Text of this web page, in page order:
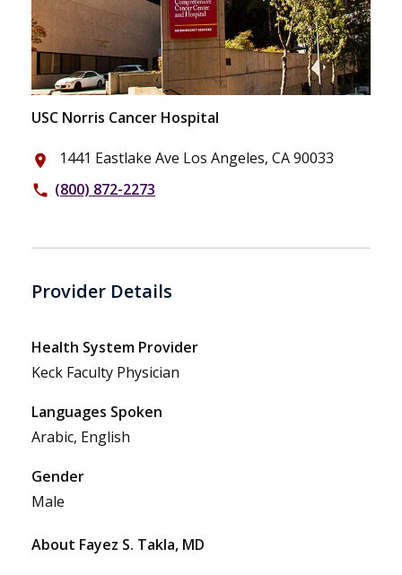
USC Norris Cancer Hospital
place 1441 Eastlake Ave Los Angeles, CA 90033
phone (800) 872-2273
Provider Details
Health System Provider
Keck Faculty Physician
Languages Spoken
Arabic, English
Gender
Male
About Fayez S. Takla, MD